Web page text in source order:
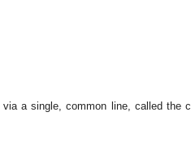
a single, common line, called the